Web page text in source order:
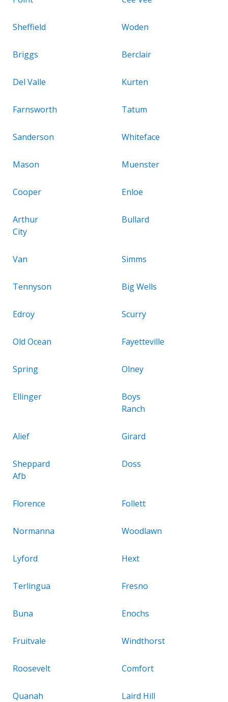
Sheffield Woden
Briggs Berclair
Del Valle Kurten
Farnsworth Tatum
Sanderson Whiteface
Mason Muenster
Cooper Enloe
Arthur
City
Bullard
Van Simms
Tennyson Big Wells
Edroy Scurry
Old Ocean Fayetteville
Spring Olney
Ellinger
Boys
Ranch
Alief Girard
Sheppard
Afb
Doss
Florence Follett
Normanna Woodlawn
Lyford Hext
Terlingua Fresno
Buna Enochs
Fruitvale Windthorst
Roosevelt Comfort
Quanah Laird Hill